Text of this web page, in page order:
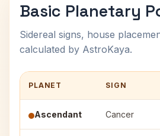
Basic Planetary
Sidereal signs, house
calculated by AstroKaya.
PLANET SIGN
Ascendant Cancer